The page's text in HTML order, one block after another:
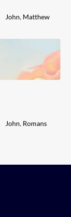
John, Matthew
John, Romans